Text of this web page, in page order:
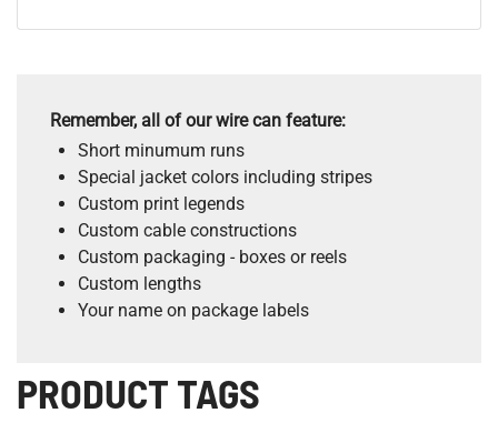
Remember, all of our wire can feature:
Short minumum runs
Special jacket colors including stripes
Custom print legends
Custom cable constructions
Custom packaging - boxes or reels
Custom lengths
Your name on package labels
PRODUCT TAGS